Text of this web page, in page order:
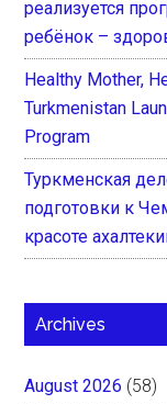
реализуется
ребёнок –
Healthy Mother,
Turkmenistan
Program
Туркменская
подготовки к
красоте
Archives
August 2026 (58)